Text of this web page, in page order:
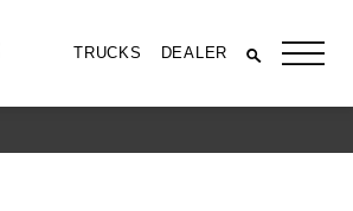
TRUCKS DEALER